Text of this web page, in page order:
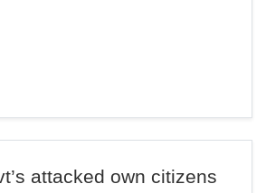
attacked own citizens